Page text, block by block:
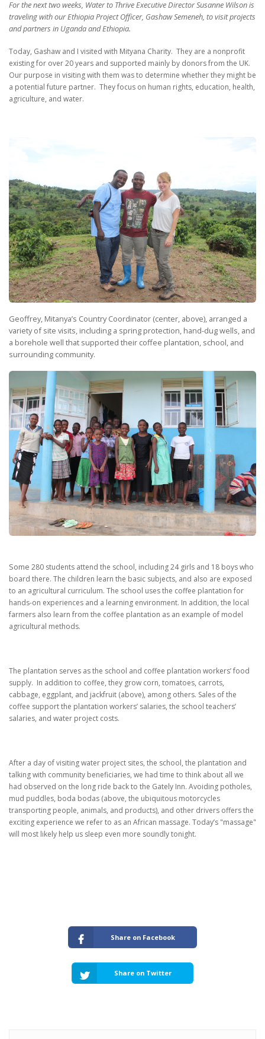
For the next two weeks, Water to Thrive Executive Director Susanne Wilson is
traveling with our Ethiopia Project Officer, Gashaw Semeneh, to visit projects
and partners in Uganda and Ethiopia.
Today, Gashaw and I visited with Mityana Charity. They are a nonprofit
existing for over 20 years and supported mainly by donors from the UK.
Our purpose in visiting with them was to determine whether they might be
a potential future partner. They focus on human rights, education, health,
agriculture, and water.
Geoffrey, Mitanya’s Country Coordinator (center, above), arranged a
variety of site visits, including a spring protection, hand-dug wells, and
a borehole well that supported their coffee plantation, school, and
surrounding community.
Some 280 students attend the school, including 24 girls and 18 boys who
board there. The children learn the basic subjects, and also are exposed
to an agricultural curriculum. The school uses the coffee plantation for
hands-on experiences and a learning environment. In addition, the local
farmers also learn from the coffee plantation as an example of model
agricultural methods.
The plantation serves as the school and coffee plantation workers’ food
supply. In addition to coffee, they grow corn, tomatoes, carrots,
cabbage, eggplant, and jackfruit (above), among others. Sales of the
coffee support the plantation workers’ salaries, the school teachers’
salaries, and water project costs.
After a day of visiting water project sites, the school, the plantation and
talking with community beneficiaries, we had time to think about all we
had observed on the long ride back to the Gately Inn. Avoiding potholes,
mud puddles, boda bodas (above, the ubiquitous motorcycles
transporting people, animals, and products), and other drivers offers the
exciting experience we refer to as an African massage. Today’s "massage"
will most likely help us sleep even more soundly tonight.
Share on Facebook
Share on Twitter